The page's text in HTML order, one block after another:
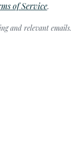
of Service.
and relevant emails.